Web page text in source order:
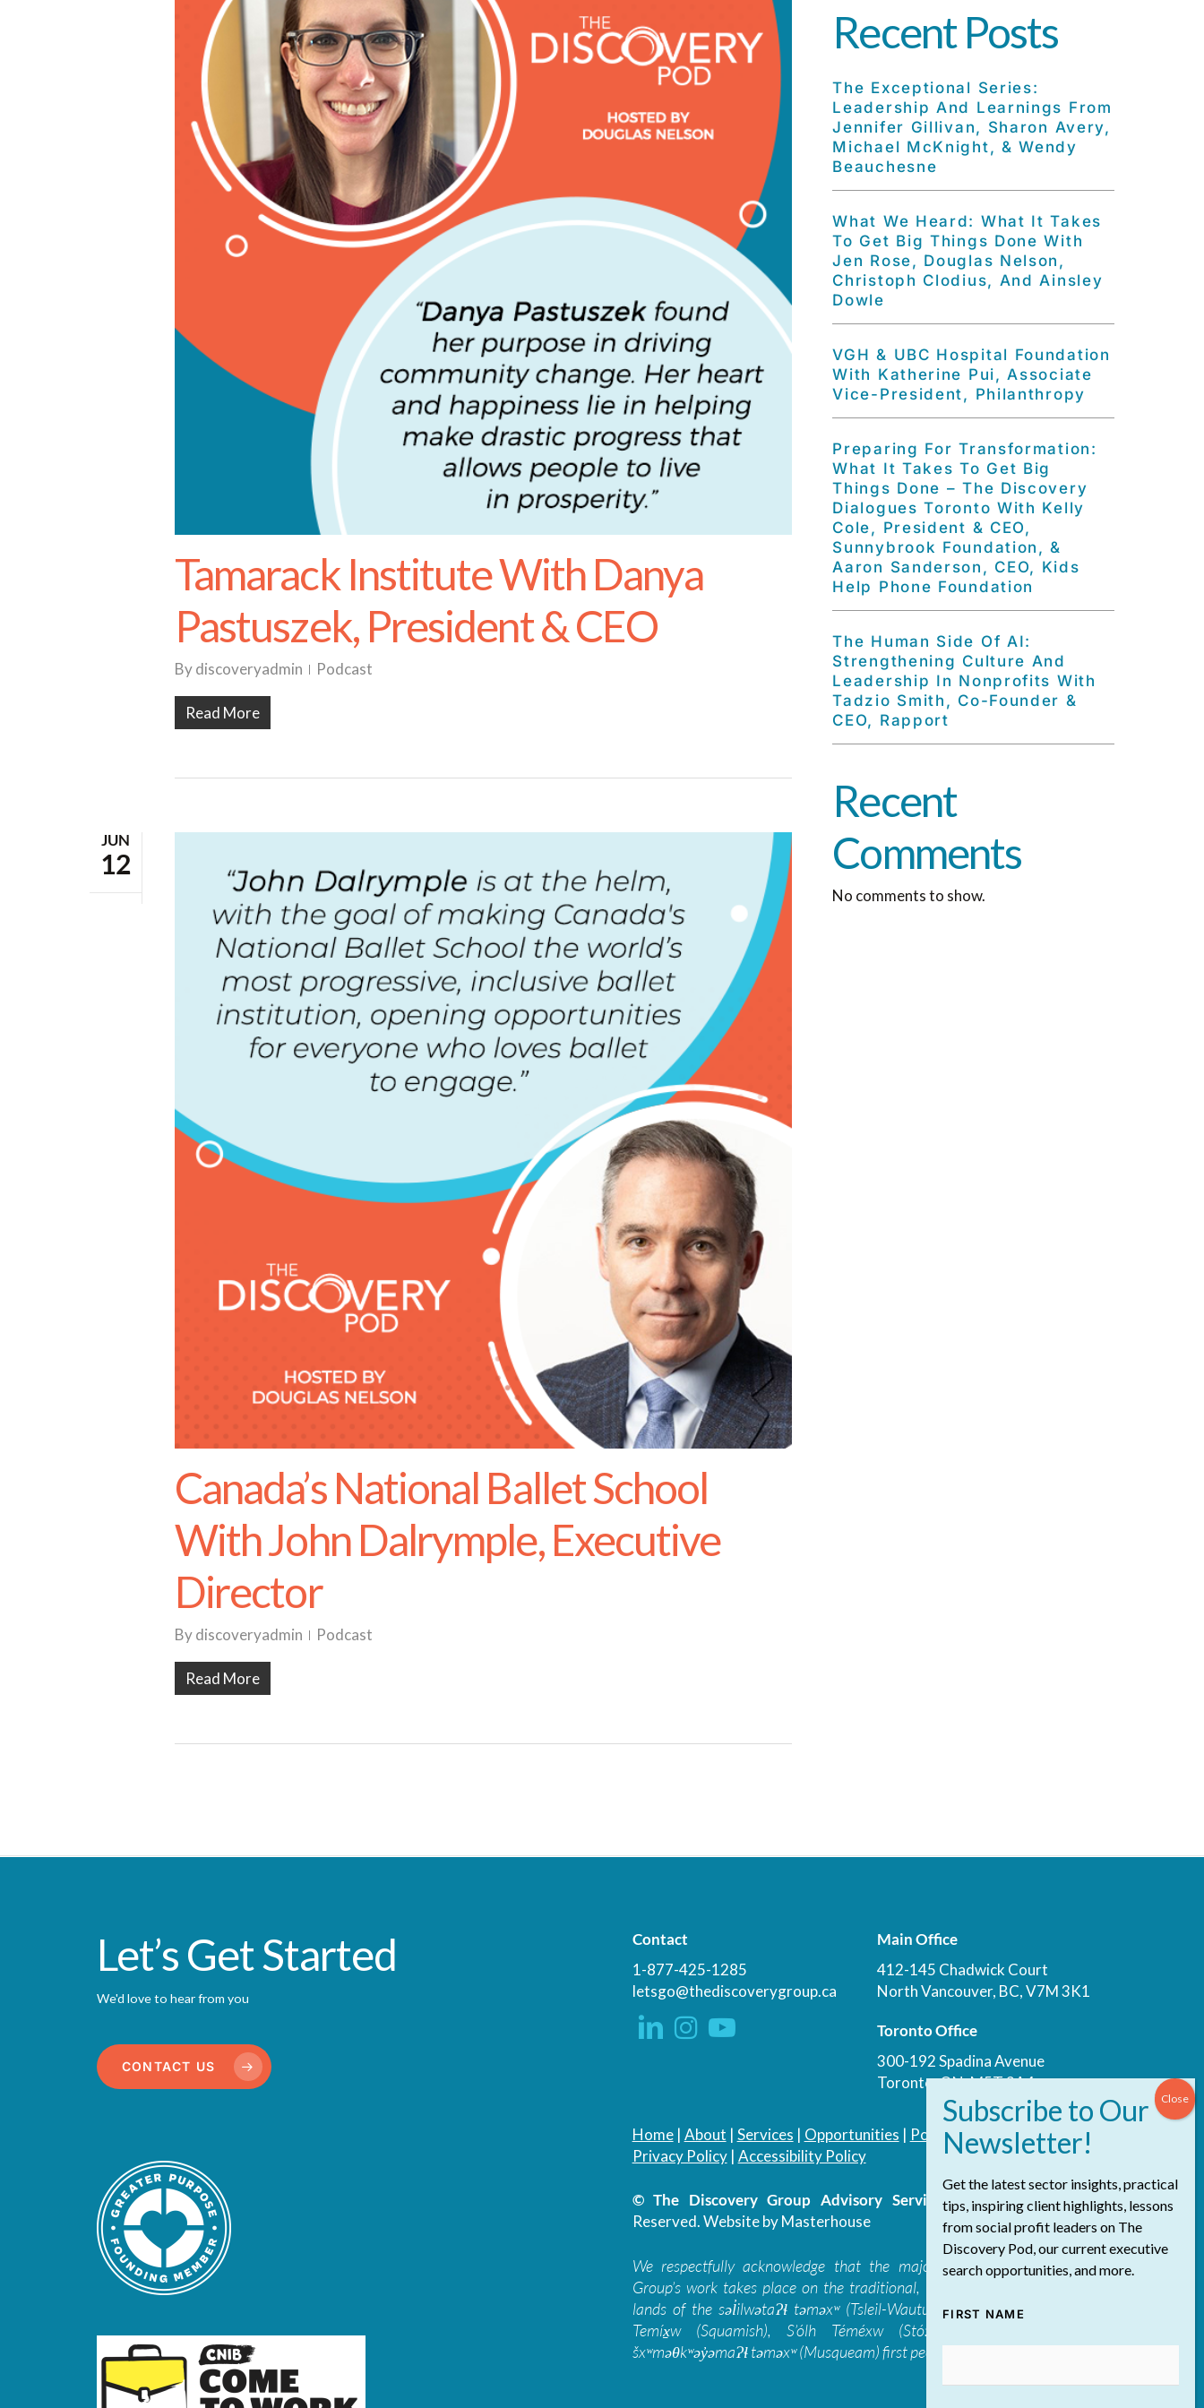
Tamarack Institute With Danya
Pastuszek, President & CEO
Bydiscoveryadmin Podcast
Read More
JUN
12
Canada’s National Ballet School
With John Dalrymple, Executive
Director
Bydiscoveryadmin Podcast
Read More
Recent Posts
The Exceptional Series:
Leadership And Learnings From
Jennifer Gillivan, Sharon Avery,
Michael McKnight, & Wendy
Beauchesne
What We Heard: What It Takes
To Get Big Things Done With
Jen Rose, Douglas Nelson,
Christoph Clodius, And Ainsley
Dowle
VGH & UBC Hospital Foundation
With Katherine Pui, Associate
Vice-President, Philanthropy
Preparing For Transformation:
What It Takes To Get Big
Things Done – The Discovery
Dialogues Toronto With Kelly
Cole, President & CEO,
Sunnybrook Foundation, &
Aaron Sanderson, CEO, Kids
Help Phone Foundation
The Human Side Of AI:
Strengthening Culture And
Leadership In Nonprofits With
Tadzio Smith, Co-Founder &
CEO, Rapport
Recent
Comments
No comments to show.
Let’s Get Started
We'd love to hear from you
CONTACT US
Contact
1-877-425-1285
letsgo@thediscoverygroup.ca
Main Office
412-145 Chadwick Court
North Vancouver, BC, V7M 3K1
Toronto Office
300-192 Spadina Avenue
Toronto, ON, M5T 3A4
Home| About | Services | Opportunities | Podcast |Blog| Contact
Privacy Policy| Accessibility Policy
© The Discovery Group Advisory Services Inc./ All Rights
Reserved.Website by Masterhouse
We respectfully acknowledge that the majority of The Discovery
Group’s work takes place on the traditional, ancestral, and unceded
lands of the səl̓ilwətaɁɬ təməxʷ (Tsleil-Waututh), Skwxwú7mesh-ulh
Temíx̱w (Squamish), S’ólh Téméxw (Stó:lō), Stz'uminus, and
šxʷməθkʷəy̓əmaɁɬ təməxʷ (Musqueam) first peoples
Get the latest sector insights, practical
tips, inspiring client highlights, lessons
from social profit leaders on The
Discovery Pod, our current executive
search opportunities, and more.
FIRST NAME